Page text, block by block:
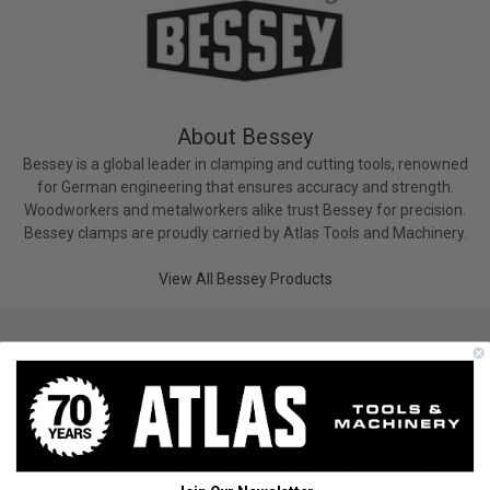
About Bessey
Bessey is a global leader in clamping and cutting tools, renowned
for German engineering that ensures accuracy and strength.
Woodworkers and metalworkers alike trust Bessey for precision.
Bessey clamps are proudly carried by Atlas Tools and Machinery.
View All Bessey Products
Trending Bessey Searches
C-Clamps Hammers & Pry Bars Scissors & Snips
Spring Clamps